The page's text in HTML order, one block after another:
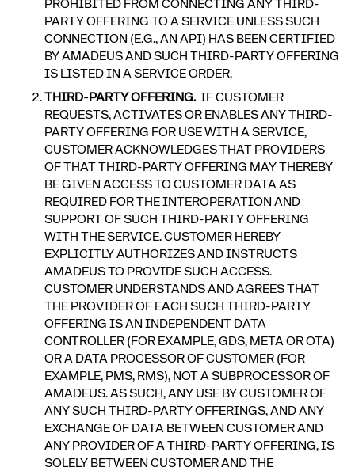
PROHIBITED FROM CONNECTING ANY THIRD-
PARTY OFFERING TO A SERVICE UNLESS SUCH
CONNECTION (E.G., AN API) HAS BEEN CERTIFIED
BY AMADEUS AND SUCH THIRD-PARTY OFFERING
IS LISTED IN A SERVICE ORDER.
THIRD-PARTY OFFERING. IF CUSTOMER
REQUESTS, ACTIVATES OR ENABLES ANY THIRD-
PARTY OFFERING FOR USE WITH A SERVICE,
CUSTOMER ACKNOWLEDGES THAT PROVIDERS
OF THAT THIRD-PARTY OFFERING MAY THEREBY
BE GIVEN ACCESS TO CUSTOMER DATA AS
REQUIRED FOR THE INTEROPERATION AND
SUPPORT OF SUCH THIRD-PARTY OFFERING
WITH THE SERVICE. CUSTOMER HEREBY
EXPLICITLY AUTHORIZES AND INSTRUCTS
AMADEUS TO PROVIDE SUCH ACCESS.
CUSTOMER UNDERSTANDS AND AGREES THAT
THE PROVIDER OF EACH SUCH THIRD-PARTY
OFFERING IS AN INDEPENDENT DATA
CONTROLLER (FOR EXAMPLE, GDS, META OR OTA)
OR A DATA PROCESSOR OF CUSTOMER (FOR
EXAMPLE, PMS, RMS), NOT A SUBPROCESSOR OF
AMADEUS. AS SUCH, ANY USE BY CUSTOMER OF
ANY SUCH THIRD-PARTY OFFERINGS, AND ANY
EXCHANGE OF DATA BETWEEN CUSTOMER AND
ANY PROVIDER OF A THIRD-PARTY OFFERING, IS
SOLELY BETWEEN CUSTOMER AND THE